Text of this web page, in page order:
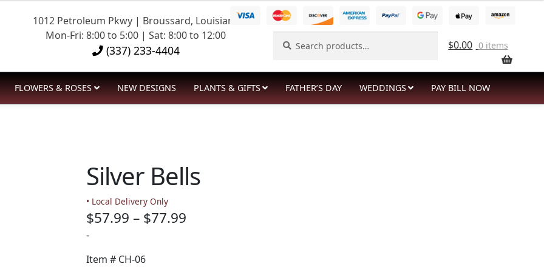
1012 Petroleum Pkwy | Broussard, Louisiana
Mon-Fri: 8:00 to 5:00 | Sat: 8:00 to 12:00
(337) 233-4404
for:
$0.00 0 items
FLOWERS & ROSES NEW DESIGNS PLANTS & GIFTS FATHER’S DAY WEDDINGS PAY BILL NOW
Silver Bells
• Local Delivery Only
$57.99 – $77.99Price
-
Item # CH-06